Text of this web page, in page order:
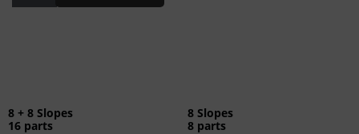
8 + 8 Slopes
16 parts
8 Slopes
8 parts